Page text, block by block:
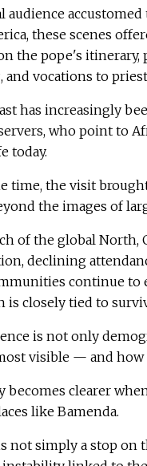
audience
these scenes
the pope's itinerary,
and vocations to
has increasingly
who point to
today.
time, the visit
the images of
of the global
declining
continue to
is closely tied to
is not only
visible — and how
becomes clearer
like Bamenda.
not simply a stop on